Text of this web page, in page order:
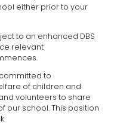
either prior to your
to an enhanced DBS
relevant
to
of children and
volunteers to share
our school. This position